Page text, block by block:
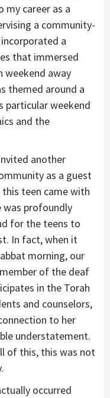
my career as a
a community-
a
that immersed
weekend away
themed around a
particular weekend
and the
another
as a guest
teen came with
was profoundly
for the teens to
In fact, when it
morning, our
of the deaf
in the Torah
and counselors,
to her
understatement.
of this, this was not
occurred